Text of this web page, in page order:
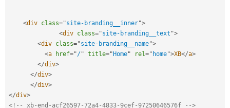
<div class="site-branding__inner">
<div class="site-branding__text ">
<div class="site-branding__name">
<a href="/" title=" Home" rel=" home">XB</a>
</div>
</div>
</div>
</div>
<!-- xb-end-acf26597-72a4-4833-9cef-97250646576f -->